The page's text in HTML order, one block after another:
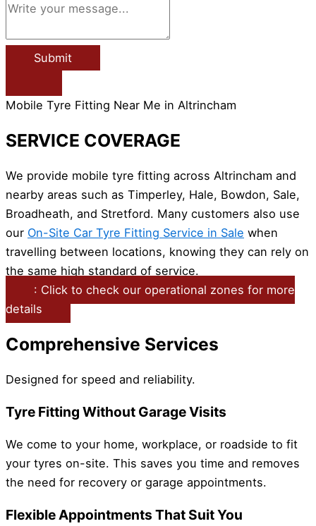
Submit
Mobile Tyre Fitting Near Me in Altrincham
SERVICE COVERAGE
We provide mobile tyre fitting across Altrincham and
nearby areas such as Timperley, Hale, Bowdon, Sale,
Broadheath, and Stretford. Many customers also use
our On-Site Car Tyre Fitting Service in Sale when
travelling between locations, knowing they can rely on
the same high standard of service.
: Click to check our operational zones for more
details
Comprehensive Services
Designed for speed and reliability.
Tyre Fitting Without Garage Visits
We come to your home, workplace, or roadside to fit
your tyres on-site. This saves you time and removes
the need for recovery or garage appointments.
Flexible Appointments That Suit You